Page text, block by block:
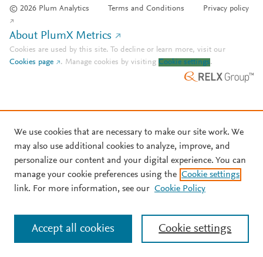
© 2026 Plum Analytics Terms and Conditions Privacy policy
About PlumX Metrics
Cookies are used by this site. To decline or learn more, visit our
Cookies page
. Manage cookies by visiting Cookie settings.
We use cookies that are necessary to make our site work. We
may also use additional cookies to analyze, improve, and
personalize our content and your digital experience. You can
manage your cookie preferences using the Cookie settings
link. For more information, see our Cookie Policy
Cookie settings
Accept all cookies